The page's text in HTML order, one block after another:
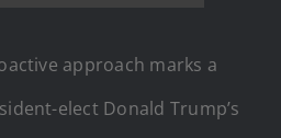
approach marks a
elect Donald Trump’s